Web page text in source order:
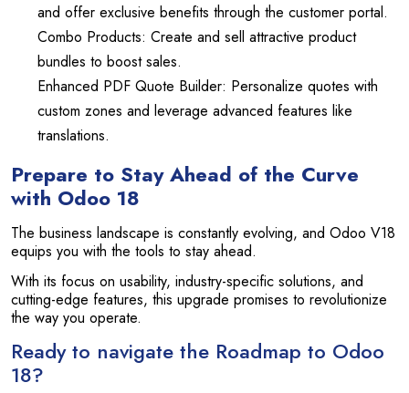
and offer exclusive benefits through the customer portal.
Combo Products: Create and sell attractive product
bundles to boost sales.
Enhanced PDF Quote Builder: Personalize quotes with
custom zones and leverage advanced features like
translations.
Prepare to Stay Ahead of the Curve
with Odoo 18
The business landscape is constantly evolving, and Odoo V18
equips you with the tools to stay ahead.
With its focus on usability, industry-specific solutions, and
cutting-edge features, this upgrade promises to revolutionize
the way you operate.
Ready to navigate the Roadmap to Odoo
18?